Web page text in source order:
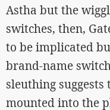
Astha but the
switches, then,
to be implicated
brand-name
sleuthing
mounted into the